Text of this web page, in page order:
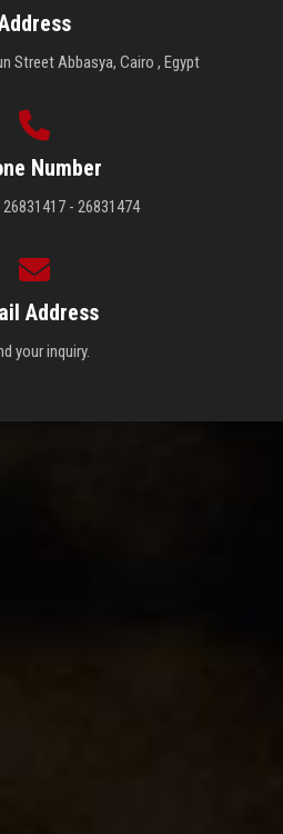
Street Abbasya, Cairo , Egypt
Number
- 26831474
Address
your inquiry.